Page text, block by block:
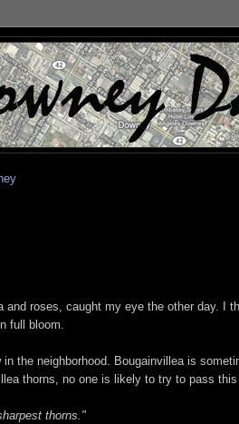
and roses, caught my eye the other day. I
full bloom.
the neighborhood. Bougainvillea is
thorns, no one is likely to try to pass
thorns."